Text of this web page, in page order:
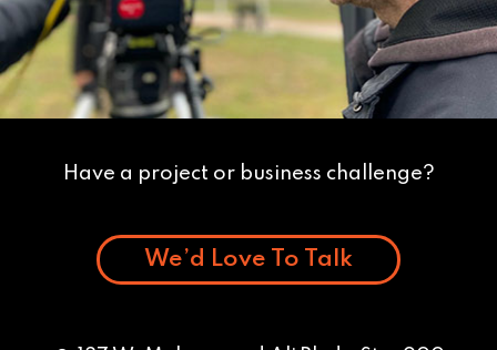
Have a project or business challenge?
We’d Love To Talk